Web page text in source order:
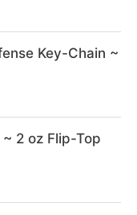
Key-Chain ~
~ 2 oz Flip-Top